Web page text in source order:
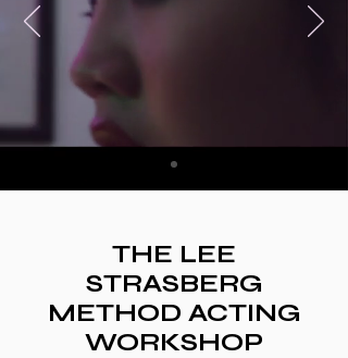
THE LEE
STRASBERG
METHOD ACTING
WORKSHOP